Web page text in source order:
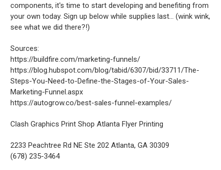
components, it's time to start developing and benefiting from
your own today. Sign up below while supplies last… (wink wink,
see what we did there?!)
Sources:
https://buildfire.com/marketing-funnels/
https://blog.hubspot.com/blog/tabid/6307/bid/33711/The-
Steps-You-Need-to-Define-the-Stages-of-Your-Sales-
Marketing-Funnel.aspx
https://autogrow.co/best-sales-funnel-examples/
Clash Graphics Print Shop Atlanta Flyer Printing
2233 Peachtree Rd NE Ste 202 Atlanta, GA 30309
(678) 235-3464